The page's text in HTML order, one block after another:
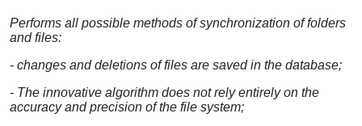
Performs all possible methods of synchronization of folders
and files:
- changes and deletions of files are saved in the database;
- The innovative algorithm does not rely entirely on the
accuracy and precision of the file system;